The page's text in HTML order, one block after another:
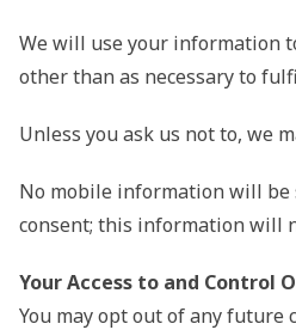
We will use your information
other than as necessary to
Unless you ask us not to, we
No mobile information will
consent; this information will
Your Access to and Control
You may opt out of any future